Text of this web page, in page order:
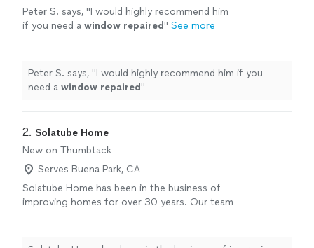
Peter S. says, "I would highly recommend him
if you need a window repaired " See more
Peter S. says, "I would highly recommend him if you
need a window repaired "
2. Solatube Home
New on Thumbtack
Serves Buena Park, CA
Solatube Home has been in the business of
improving homes for over 30 years. Our team
handle your home with care and give the best